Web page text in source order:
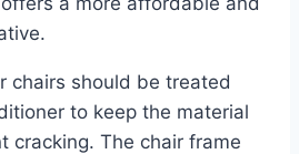
chairs should be treated
to keep the material
cracking. The chair frame